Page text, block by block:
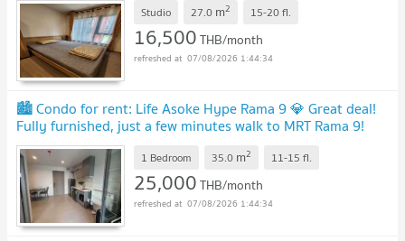
Studio 27.0 m2 15-20fl.
16,500THB/month
07/08/2026 1:44:34
🏙️ Condo for rent: Life Asoke Hype Rama 9 💎 Great deal!
Fully furnished, just a few minutes walk to MRT Rama 9!
MD-25078917
1 Bedroom 35.0 m2 11-15 fl.
25,000THB/month
07/08/2026 1:44:34